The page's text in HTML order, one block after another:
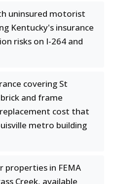
uninsured motorist
Kentucky's insurance
risks on I-264 and
covering St
and frame
cost that
metro building
properties in FEMA
Creek, available